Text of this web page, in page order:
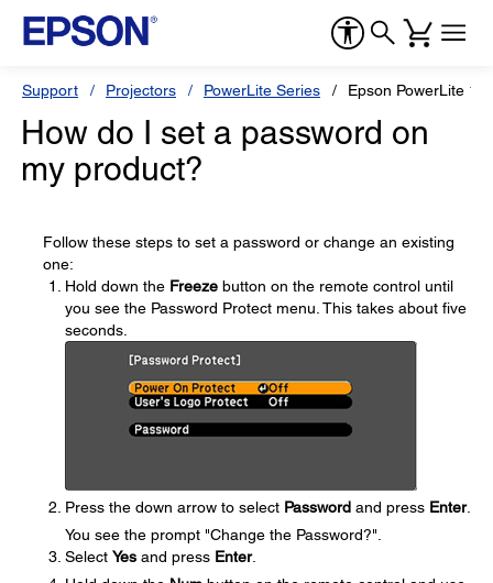
Support Projectors PowerLite Series Epson PowerLite
How do I set a password on
my product?
Follow these steps to set a password or change an existing
one:
Hold down the Freeze button on the remote control until
you see the Password Protect menu. This takes about five
seconds.
Press the down arrow to select Password and press Enter.
You see the prompt "Change the Password?".
Select Yes and press Enter.